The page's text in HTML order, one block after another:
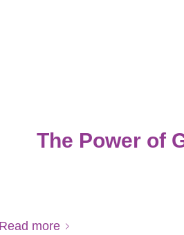
The Power of
Read more